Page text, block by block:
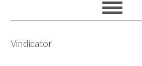
Vindicator